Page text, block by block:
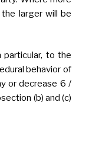
larger will be
particular, to the
behavior of
or decrease 6 /
(b) and (c)